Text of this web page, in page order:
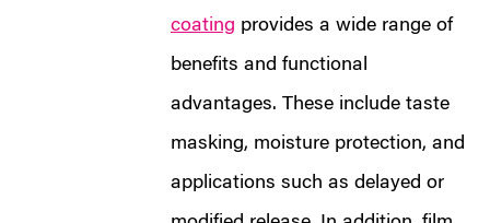
coating provides a wide range of
benefits and functional
advantages. These include taste
masking, moisture protection, and
applications such as delayed or